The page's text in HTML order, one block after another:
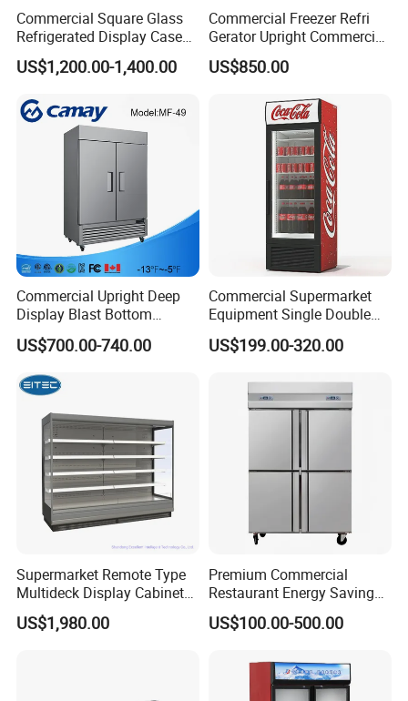
Commercial Square Glass
Refrigerated Display Case
with Frameless Double
Layer Ultra Clear Anti Fog
Display Refrigerator
US$1,200.00-1,400.00
Commercial Freezer Refri
Gerator Upright Commercial
Multi Display Stand Cold
Drink Display Refrigerator
US$850.00
Commercial Upright Deep
Display Blast Bottom
Mounted Chiller Vertical
Standing Cooler Refrigerator
Restaurant with Two Glass
US$700.00-740.00
Commercial Supermarket
Equipment Single Double
Glass Door Vertical Upright
Coke Drink Beverage Bottle
Showcase Refrigerator for
US$199.00-320.00
Supermarket Remote Type
Multideck Display Cabinet
Upright Carel Controller
Commercial Refrigerator
US$1,980.00
Premium Commercial
Restaurant Energy Saving
Auto Defrost Refrigerator
Equipment
US$100.00-500.00